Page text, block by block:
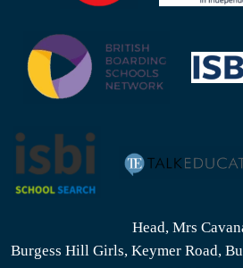
Head, Mrs
Burgess Hill Girls, Keymer Road,